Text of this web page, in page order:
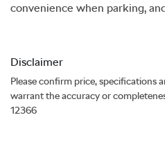
convenience when parking,
Disclaimer
Please confirm price, specifications
warrant the accuracy or
12366